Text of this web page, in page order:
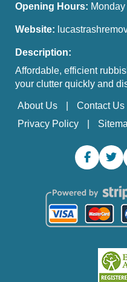
Opening Hours:
Website:
Description:
Affordable, efficient
your clutter quickly and
About Us Contact Us
Privacy Policy